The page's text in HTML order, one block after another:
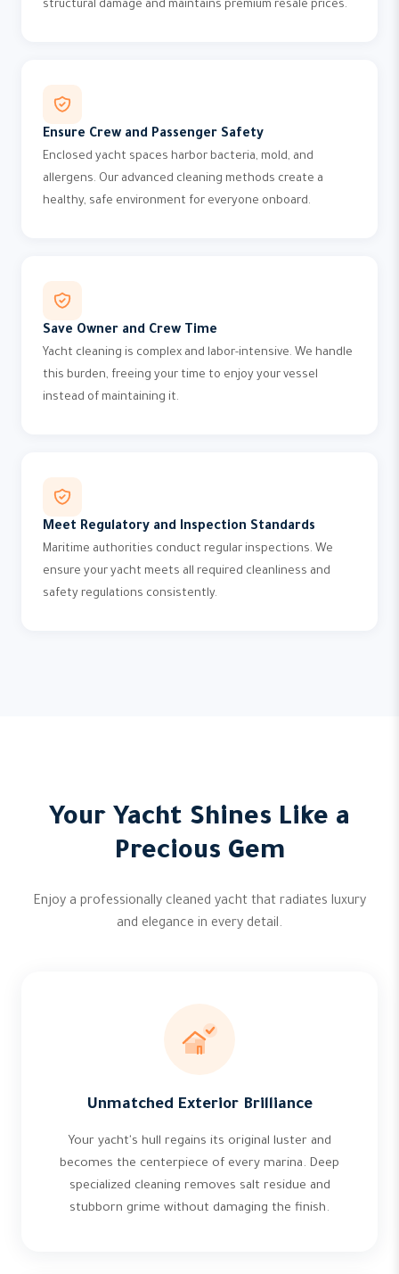
structural damage and maintains premium resale prices.
Ensure Crew and Passenger Safety
Enclosed yacht spaces harbor bacteria, mold, and
allergens. Our advanced cleaning methods create a
healthy, safe environment for everyone onboard.
Save Owner and Crew Time
Yacht cleaning is complex and labor-intensive. We handle
this burden, freeing your time to enjoy your vessel
instead of maintaining it.
Meet Regulatory and Inspection Standards
Maritime authorities conduct regular inspections. We
ensure your yacht meets all required cleanliness and
safety regulations consistently.
Your Yacht Shines Like a
Precious Gem
Enjoy a professionally cleaned yacht that radiates luxury
and elegance in every detail.
Unmatched Exterior Brilliance
Your yacht's hull regains its original luster and
becomes the centerpiece of every marina. Deep
specialized cleaning removes salt residue and
stubborn grime without damaging the finish.